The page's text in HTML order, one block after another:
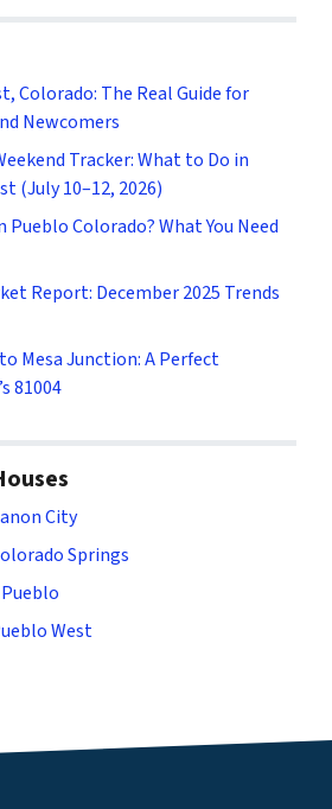
Colorado: The Real Guide for
Newcomers
Tracker: What to Do in
(July 10–12, 2026)
Pueblo Colorado? What You Need
Report: December 2025 Trends
Mesa Junction: A Perfect
81004
City
Springs
West